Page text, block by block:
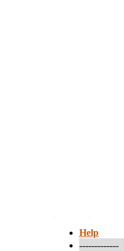
Help
-------------